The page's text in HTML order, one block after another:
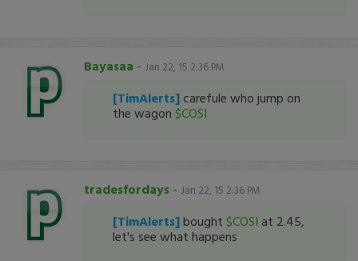
Bayasaa - Jan 22, 15 2:36 PM
[TimAlerts] carefule who jump on
the wagon $COSI
tradesfordays - Jan 22, 15 2:36 PM
[TimAlerts] bought $COSI at 2.45,
let's see what happens